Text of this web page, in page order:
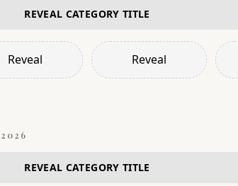
REVEAL CATEGORY TITLE
Reveal Reveal
REVEAL CATEGORY TITLE